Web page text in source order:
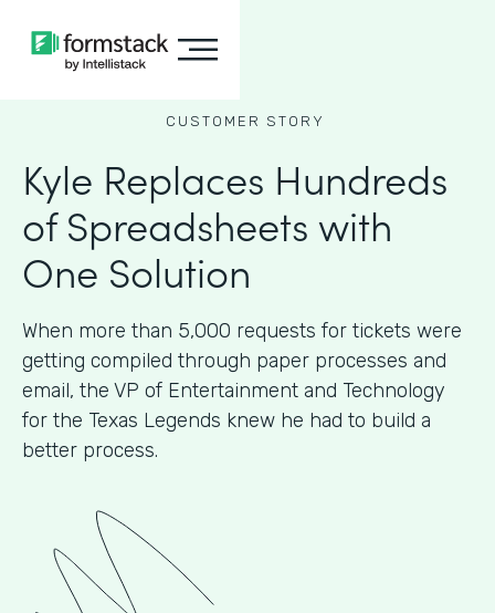
CUSTOMER STORY
Kyle Replaces Hundreds
of Spreadsheets with
One Solution
When more than 5,000 requests for tickets were
getting compiled through paper processes and
email, the VP of Entertainment and Technology
for the Texas Legends knew he had to build a
better process.